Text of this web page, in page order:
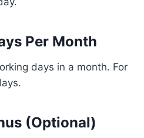
Per Month
days in a month. For
(Optional)